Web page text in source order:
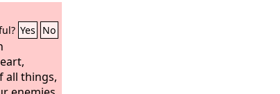
Yes No
all things,